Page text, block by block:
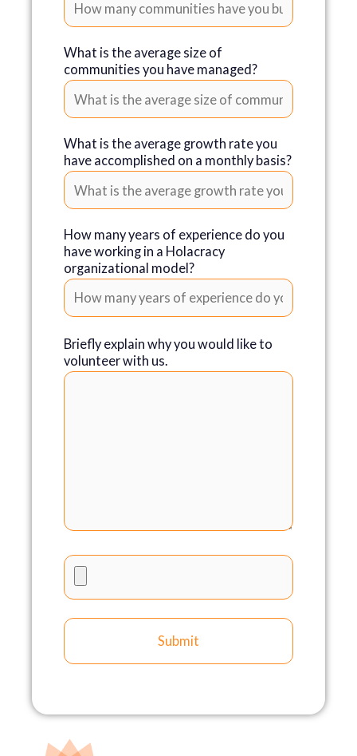
What is the average size of
communities you have managed?
What is the average growth rate you
have accomplished on a monthly basis?
How many years of experience do you
have working in a Holacracy
organizational model?
Briefly explain why you would like to
volunteer with us.